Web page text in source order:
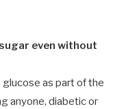
even without
as part of the
anyone, diabetic or